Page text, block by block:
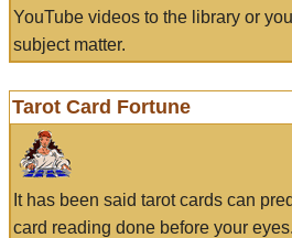
YouTube videos to the library or
subject matter.
Tarot Card Fortune
It has been said tarot cards can
card reading done before your